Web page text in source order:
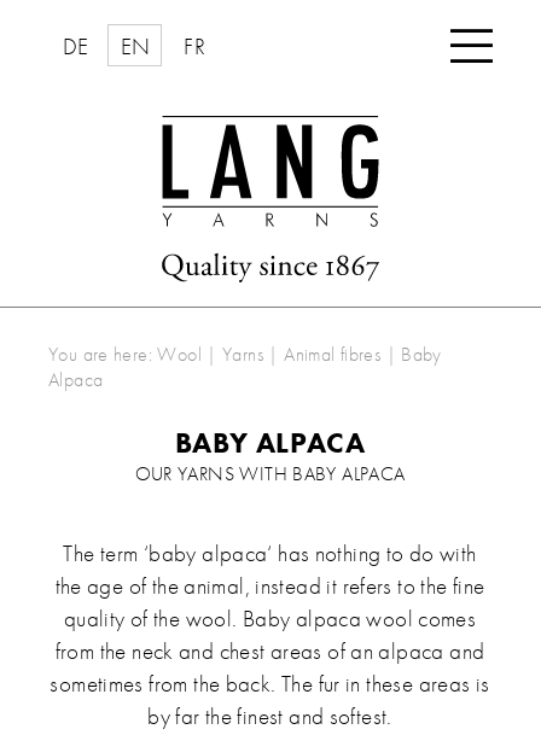
DE EN FR 
You are here: Wool | Yarns |Animal fibres | Baby
Alpaca
BABY ALPACA
OUR YARNS WITH BABY ALPACA
The term ‘baby alpaca‘ has nothing to do with
the age of the animal, instead it refers to the fine
quality of the wool. Baby alpaca wool comes
from the neck and chest areas of an alpaca and
sometimes from the back. The fur in these areas is
by far the finest and softest.